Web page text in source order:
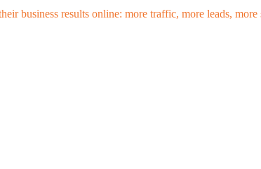
business results online: more traffic, more leads,